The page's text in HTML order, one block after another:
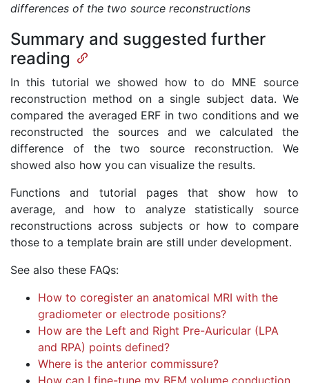
differences of the two source reconstructions
Summary and suggested further
reading
In this tutorial we showed how to do MNE source
reconstruction method on a single subject data. We
compared the averaged ERF in two conditions and we
reconstructed the sources and we calculated the
difference of the two source reconstruction. We
showed also how you can visualize the results.
Functions and tutorial pages that show how to
average, and how to analyze statistically source
reconstructions across subjects or how to compare
those to a template brain are still under development.
See also these FAQs:
How to coregister an anatomical MRI with the
gradiometer or electrode positions?
How are the Left and Right Pre-Auricular (LPA
and RPA) points defined?
Where is the anterior commissure?